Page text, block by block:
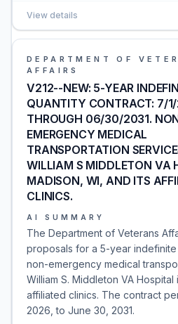
View details
DEPARTMENT OF
AFFAIRS
V212--NEW: 5-YEAR
QUANTITY CONTRACT: 7/
THROUGH 06/30/2031.
EMERGENCY MEDICAL
TRANSPORTATION
WILLIAM S MIDDLETON VA
MADISON, WI, AND ITS
CLINICS.
AI SUMMARY
The Department of Veterans
proposals for a 5-year
non-emergency medical
William S. Middleton VA
affiliated clinics. The contract
2026, to June 30, 2031.